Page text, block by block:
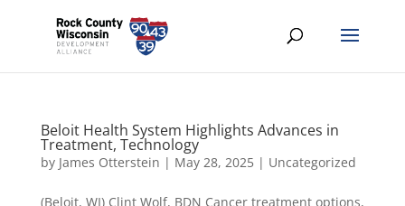
Beloit Health System Highlights Advances in
Treatment, Technology
by James Otterstein | May 28, 2025| Uncategorized
(Beloit, WI) Clint Wolf, BDN Cancer treatment options,